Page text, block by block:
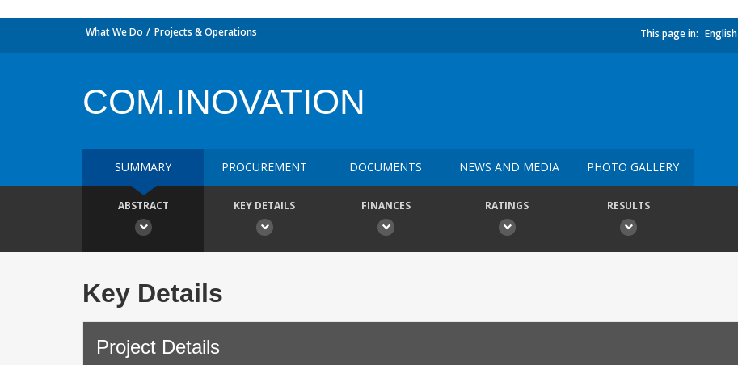
What We Do Projects & Operations This page in: English
COM.INOVATION
SUMMARY PROCUREMENT DOCUMENTS NEWS AND MEDIA PHOTO GALLERY
ABSTRACT KEY DETAILS FINANCES RATINGS RESULTS
Key Details
Project Details